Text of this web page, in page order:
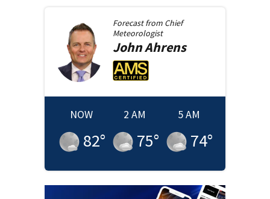
Forecast from Chief
Meteorologist
JohnAhrens
NOW
82°
2 AM
75°
5 AM
74°